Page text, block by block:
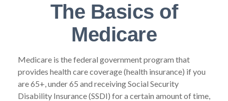
The Basics of
Medicare
Medicare is the federal government program that
provides health care coverage (health insurance) if you
are 65+, under 65 and receiving Social Security
Disability Insurance (SSDI) for a certain amount of time,